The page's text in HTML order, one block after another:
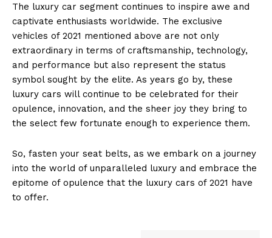
The luxury car segment continues ⁣to​ inspire awe and
captivate enthusiasts worldwide.⁣ The exclusive
vehicles of ⁤2021⁣ mentioned ‍above are not only
extraordinary in terms of craftsmanship, technology,
and performance⁤ but also represent the status
symbol sought by the elite. ⁢As years go⁢ by, these
luxury cars will ​continue to be celebrated for their
opulence, innovation, and the sheer joy they bring to
the select⁢ few fortunate enough to experience them.
So, fasten your seat belts, as we embark on a journey
into ‌the world of unparalleled luxury and embrace the
epitome of opulence that the ⁣luxury cars of 2021‍ have
to ‍offer.